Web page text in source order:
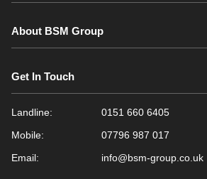
About BSM Group
Get In Touch
Landline:
0151 660 6405
Mobile:
07796 987 017
Email:
info@bsm-group.co.uk